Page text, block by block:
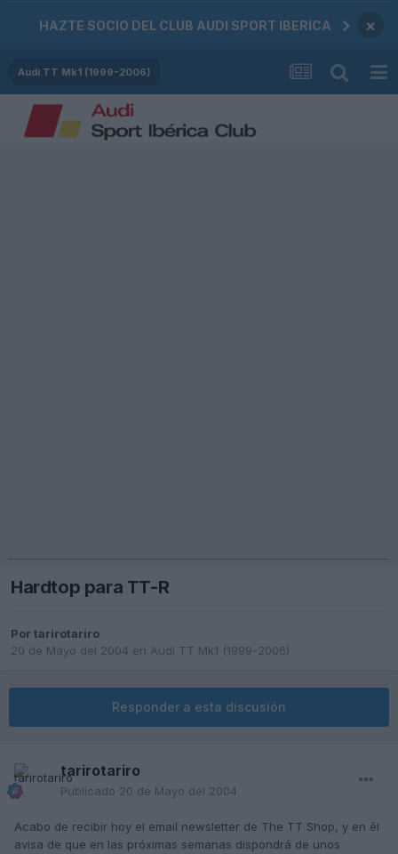
HAZTE SOCIO DEL CLUB AUDI SPORT IBERICA ×
Audi TT Mk1 (1999-2006)
Hardtop para TT-R
Portarirotariro
20 de Mayo del 2004 en Audi TT Mk1 (1999-2006)
Responder a esta discusión
tarirotariro
Publicado 20 de Mayo del 2004
Acabo de recibir hoy el email newsletter de The TT Shop, y en él
avisa de que en las próximas semanas dispondrá de unos